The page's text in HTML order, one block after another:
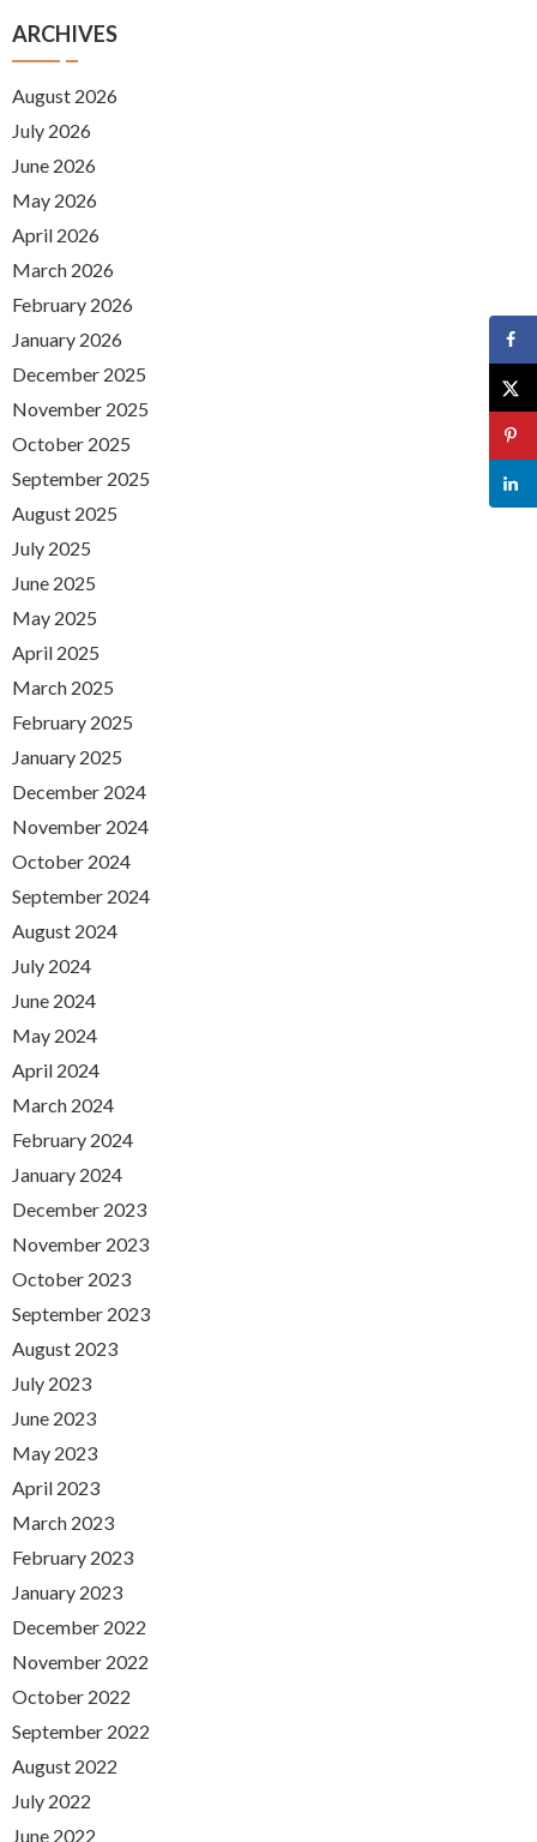
ARCHIVES
August 2026
July 2026
June 2026
May 2026
April 2026
March 2026
February 2026
January 2026
December 2025
November 2025
October 2025
September 2025
August 2025
July 2025
June 2025
May 2025
April 2025
March 2025
February 2025
January 2025
December 2024
November 2024
October 2024
September 2024
August 2024
July 2024
June 2024
May 2024
April 2024
March 2024
February 2024
January 2024
December 2023
November 2023
October 2023
September 2023
August 2023
July 2023
June 2023
May 2023
April 2023
March 2023
February 2023
January 2023
December 2022
November 2022
October 2022
September 2022
August 2022
July 2022
June 2022